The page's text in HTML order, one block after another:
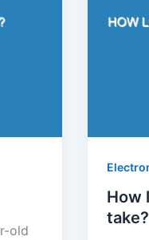
old
How
take?